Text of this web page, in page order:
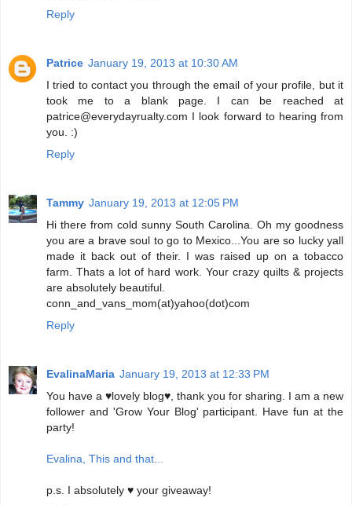
Reply
Patrice January 19, 2013 at 10:30 AM
I tried to contact you through the email of your profile, but it
took me to a blank page. I can be reached at
patrice@everydayrualty.com I look forward to hearing from
you. :)
Reply
Tammy January 19, 2013 at 12:05 PM
Hi there from cold sunny South Carolina. Oh my goodness
you are a brave soul to go to Mexico...You are so lucky yall
made it back out of their. I was raised up on a tobacco
farm. Thats a lot of hard work. Your crazy quilts & projects
are absolutely beautiful.
conn_and_vans_mom(at)yahoo(dot)com
Reply
EvalinaMaria January 19, 2013 at 12:33 PM
You have a ♥lovely blog♥, thank you for sharing. I am a new
follower and 'Grow Your Blog' participant. Have fun at the
party!
Evalina, This and that...
p.s. I absolutely ♥ your giveaway!